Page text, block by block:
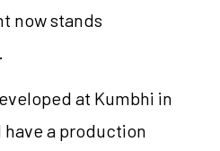
now stands
at Kumbhi in
have a production